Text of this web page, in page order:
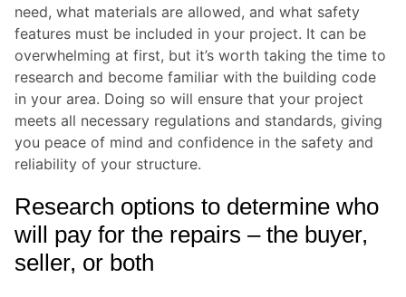
need, what materials are allowed, and what safety
features must be included in your project. It can be
overwhelming at first, but it’s worth taking the time to
research and become familiar with the building code
in your area. Doing so will ensure that your project
meets all necessary regulations and standards, giving
you peace of mind and confidence in the safety and
reliability of your structure.
Research options to determine who
will pay for the repairs – the buyer,
seller, or both